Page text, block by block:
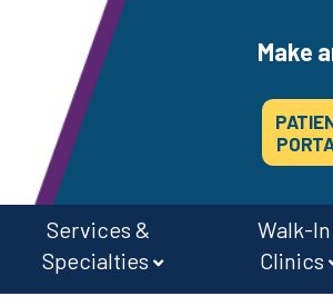
Make
Services &
Specialties
Walk-In
Clinics